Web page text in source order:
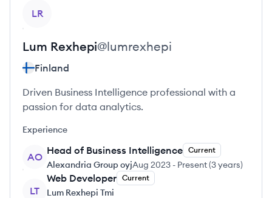
LR
Lum Rexhepi@lumrexhepi
Finland
Driven Business Intelligence professional with a
passion for data analytics.
Experience
AO
Head of Business Intelligence Current
Alexandria Group oyjAug 2023 - Present(3 years)
LT
Web Developer Current
Lum Rexhepi Tmi